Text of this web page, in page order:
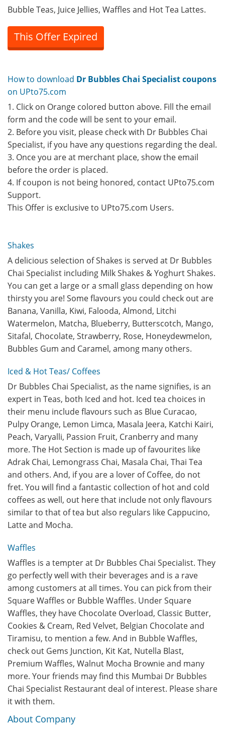
Bubble Teas, Juice Jellies, Waffles and Hot Tea Lattes.
This Offer Expired
How to download Dr Bubbles Chai Specialist coupons
on UPto75.com
1. Click on Orange colored button above. Fill the email
form and the code will be sent to your email.
2. Before you visit, please check with Dr Bubbles Chai
Specialist, if you have any questions regarding the deal.
3. Once you are at merchant place, show the email
before the order is placed.
4. If coupon is not being honored, contact UPto75.com
Support.
This Offer is exclusive to UPto75.com Users.
Shakes
A delicious selection of Shakes is served at Dr Bubbles
Chai Specialist including Milk Shakes & Yoghurt Shakes.
You can get a large or a small glass depending on how
thirsty you are! Some flavours you could check out are
Banana, Vanilla, Kiwi, Falooda, Almond, Litchi
Watermelon, Matcha, Blueberry, Butterscotch, Mango,
Sitafal, Chocolate, Strawberry, Rose, Honeydewmelon,
Bubbles Gum and Caramel, among many others.
Iced & Hot Teas/ Coffees
Dr Bubbles Chai Specialist, as the name signifies, is an
expert in Teas, both Iced and hot. Iced tea choices in
their menu include flavours such as Blue Curacao,
Pulpy Orange, Lemon Limca, Masala Jeera, Katchi Kairi,
Peach, Varyalli, Passion Fruit, Cranberry and many
more. The Hot Section is made up of favourites like
Adrak Chai, Lemongrass Chai, Masala Chai, Thai Tea
and others. And, if you are a lover of Coffee, do not
fret. You will find a fantastic collection of hot and cold
coffees as well, out here that include not only flavours
similar to that of tea but also regulars like Cappucino,
Latte and Mocha.
Waffles
Waffles is a tempter at Dr Bubbles Chai Specialist. They
go perfectly well with their beverages and is a rave
among customers at all times. You can pick from their
Square Waffles or Bubble Waffles. Under Square
Waffles, they have Chocolate Overload, Classic Butter,
Cookies & Cream, Red Velvet, Belgian Chocolate and
Tiramisu, to mention a few. And in Bubble Waffles,
check out Gems Junction, Kit Kat, Nutella Blast,
Premium Waffles, Walnut Mocha Brownie and many
more. Your friends may find this Mumbai Dr Bubbles
Chai Specialist Restaurant deal of interest. Please share
it with them.
About Company